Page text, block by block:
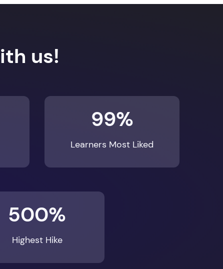
99%
Learners Most Liked
500%
Highest Hike